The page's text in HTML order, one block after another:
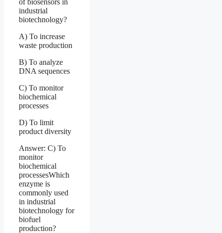
industrial
biotechnology?
A) To increase
waste production
B) To analyze
DNA sequences
C) To monitor
biochemical
processes
D) To limit
product diversity
Answer: C) To
monitor
biochemical
processesWhich
enzyme is
commonly used
in industrial
biotechnology for
biofuel
production?